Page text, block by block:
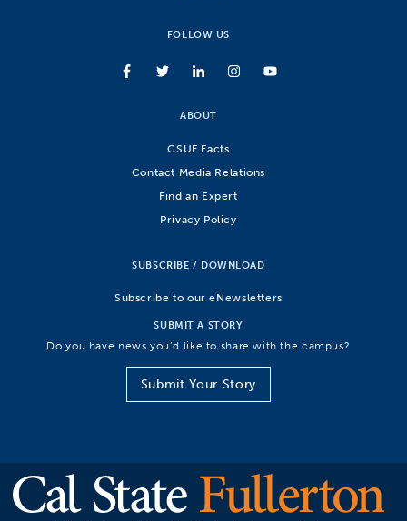
FOLLOW US
ABOUT
CSUF Facts
Contact Media Relations
Find an Expert
Privacy Policy
SUBSCRIBE / DOWNLOAD
Subscribe to our eNewsletters
SUBMIT A STORY
Do you have news you’d like to share with the campus?
Submit Your Story